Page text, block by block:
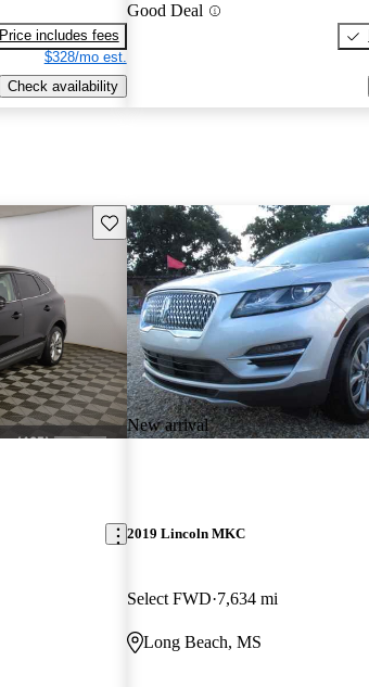
Price includes fees
$328/mo est.
Check availability
Good Deal
Save this listing
New arrival
2019 Lincoln MKC
Select FWD 7,634 mi
Long Beach, MS